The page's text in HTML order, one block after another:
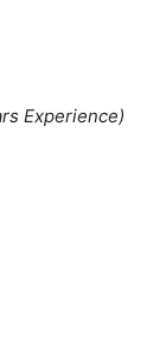
Experience)